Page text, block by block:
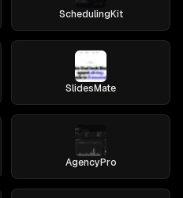
SchedulingKit
SlidesMate
AgencyPro